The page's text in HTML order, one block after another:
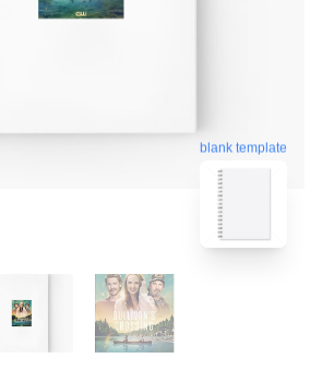
blank template